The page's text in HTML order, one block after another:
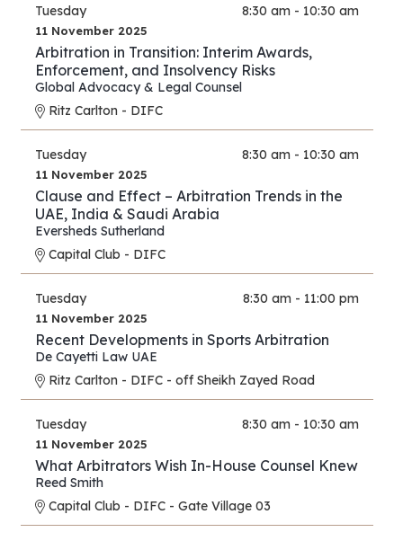
Tuesday 8:30 am - 10:30 am
11 November 2025
Arbitration in Transition: Interim Awards,
Enforcement, and Insolvency Risks
Global Advocacy & Legal Counsel
Ritz Carlton - DIFC
Tuesday 8:30 am - 10:30 am
11 November 2025
Clause and Effect – Arbitration Trends in the
UAE, India & Saudi Arabia
Eversheds Sutherland
Capital Club - DIFC
Tuesday 8:30 am - 11:00 pm
11 November 2025
Recent Developments in Sports Arbitration
De Cayetti Law UAE
Ritz Carlton - DIFC - off Sheikh Zayed Road
Tuesday 8:30 am - 10:30 am
11 November 2025
What Arbitrators Wish In-House Counsel Knew
Reed Smith
Capital Club - DIFC - Gate Village 03